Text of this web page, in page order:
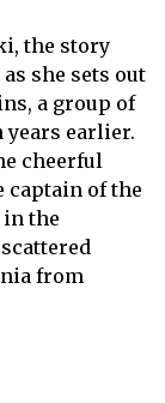
the story
she sets out
a group of
earlier.
cheerful
captain of the
in the
from